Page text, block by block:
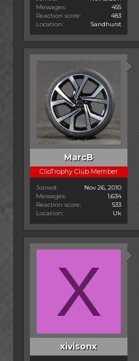
Messages
455
Reaction score
483
Location
Sandhurst
MarcB
ClioTrophy Club Member
Joined
Nov 26, 2010
Messages
1,634
Reaction score
533
Location
Uk
X
xivisonx